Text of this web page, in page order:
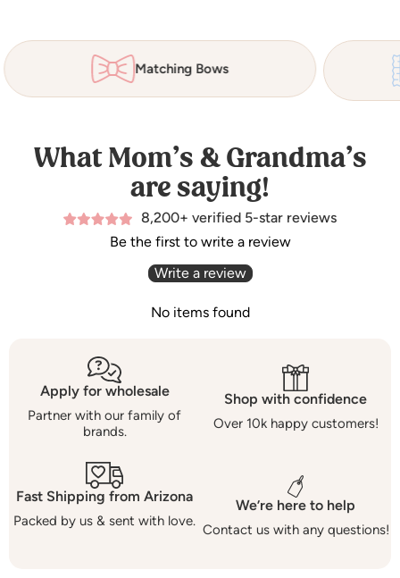
Matching Bows
What Mom’s & Grandma’s
are saying!
8,200+ verified 5-star reviews
Be the first to write a review
Write a review
No items found
Apply for wholesale
Partner with our family of
brands.
Shop with confidence
Over 10k happy customers!
Fast Shipping from Arizona
Packed by us & sent with love.
We’re here to help
Contact us with any questions!